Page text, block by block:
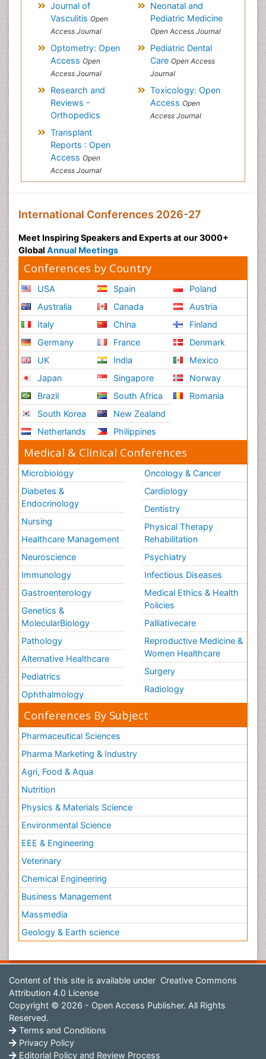
Journal of
Vasculitis Open
Access Journal
Neonatal and
Pediatric Medicine
Open Access Journal
Optometry: Open
Access Open
Access Journal
Pediatric Dental
Care Open Access
Journal
Research and
Reviews -
Orthopedics
Toxicology: Open
Access Open
Access Journal
Transplant
Reports : Open
Access Open
Access Journal
International Conferences 2026-27
Meet Inspiring Speakers and Experts at our 3000+
Global Annual Meetings
Conferences by Country
USA
Australia
Italy
Germany
UK
Japan
Brazil
South Korea
Netherlands
Spain
Canada
China
France
India
Singapore
South Africa
New Zealand
Philippines
Poland
Austria
Finland
Denmark
Mexico
Norway
Romania
Medical & Clinical Conferences
Microbiology
Diabetes &
Endocrinology
Nursing
Healthcare Management
Neuroscience
Immunology
Gastroenterology
Genetics &
MolecularBiology
Pathology
Alternative Healthcare
Pediatrics
Ophthalmology
Oncology & Cancer
Cardiology
Dentistry
Physical Therapy
Rehabilitation
Psychiatry
Infectious Diseases
Medical Ethics & Health
Policies
Palliativecare
Reproductive Medicine &
Women Healthcare
Surgery
Radiology
Conferences By Subject
Pharmaceutical Sciences
Pharma Marketing & Industry
Agri, Food & Aqua
Nutrition
Physics & Materials Science
Environmental Science
EEE & Engineering
Veterinary
Chemical Engineering
Business Management
Massmedia
Geology & Earth science
Content of this site is available under Creative Commons
Attribution 4.0 License
Copyright © 2026 - Open Access Publisher. All Rights
Reserved.
Terms and Conditions
Privacy Policy
Editorial Policy and Review Process